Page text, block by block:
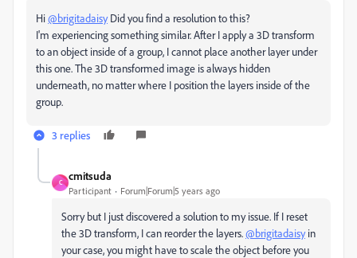
Hi@brigitadaisyDid you find a resolution to this?
I'm experiencing something similar. After I apply a 3D transform
to an object inside of a group, I cannot place another layer under
this one. The 3D transformed image is always hidden
underneath, no matter where I position the layers inside of the
group.
3 replies
C
cmitsuda
Participant Forum|Forum|5 years ago
Sorry but I just discovered a solution to my issue. If I reset
the 3D transform, I can reorder the layers.@brigitadaisyin
your case, you might have to scale the object before you